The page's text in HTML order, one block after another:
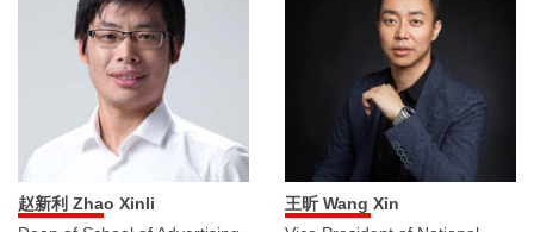
赵新利 Zhao Xinli
王昕 Wang Xin